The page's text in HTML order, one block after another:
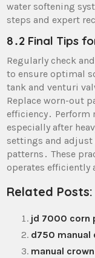
water softening
steps and expert
8․2 Final Tips
Regularly check
to ensure optimal
tank and venturi
Replace worn-out
efficiency․ Perform
especially after
settings and adjust
patterns․ These
operates efficiently
Related Posts:
jd 7000 corn
d750 manual
manual